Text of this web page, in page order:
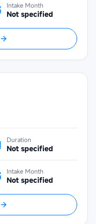
Intake Month
Not specified
Duration
Not specified
Intake Month
Not specified